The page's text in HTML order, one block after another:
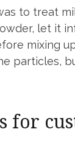
to treat
let it
mixing
particles,
for